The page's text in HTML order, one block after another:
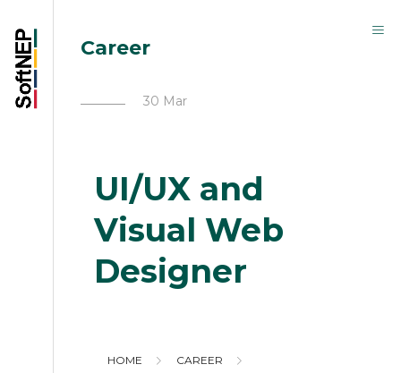
Career
30 Mar
UI/UX and
Visual Web
Designer
HOME CAREER